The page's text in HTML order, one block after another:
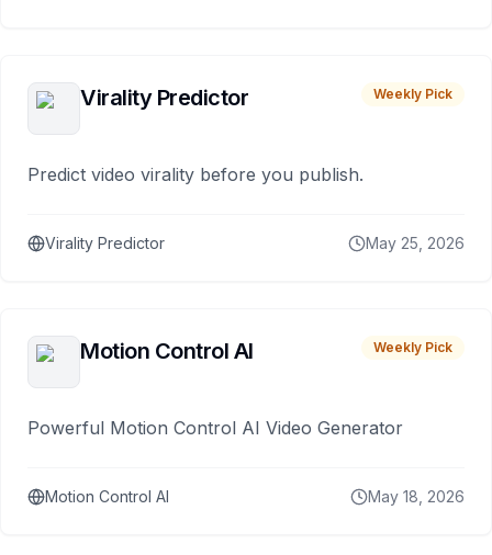
Virality Predictor Weekly Pick
Predict video virality before you publish.
Virality Predictor May 25, 2026
Motion Control AI Weekly Pick
Powerful Motion Control AI Video Generator
Motion Control AI May 18, 2026